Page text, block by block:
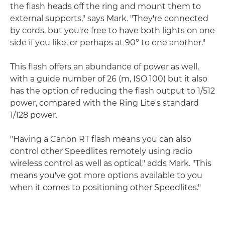
the flash heads off the ring and mount them to
external supports," says Mark. "They're connected
by cords, but you're free to have both lights on one
side if you like, or perhaps at 90° to one another."
This flash offers an abundance of power as well,
with a guide number of 26 (m, ISO 100) but it also
has the option of reducing the flash output to 1/512
power, compared with the Ring Lite's standard
1/128 power.
"Having a Canon RT flash means you can also
control other Speedlites remotely using radio
wireless control as well as optical," adds Mark. "This
means you've got more options available to you
when it comes to positioning other Speedlites."